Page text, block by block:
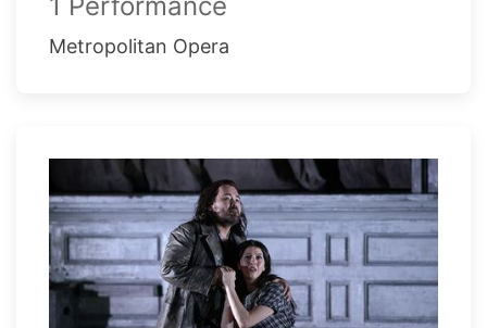
Metropolitan Opera